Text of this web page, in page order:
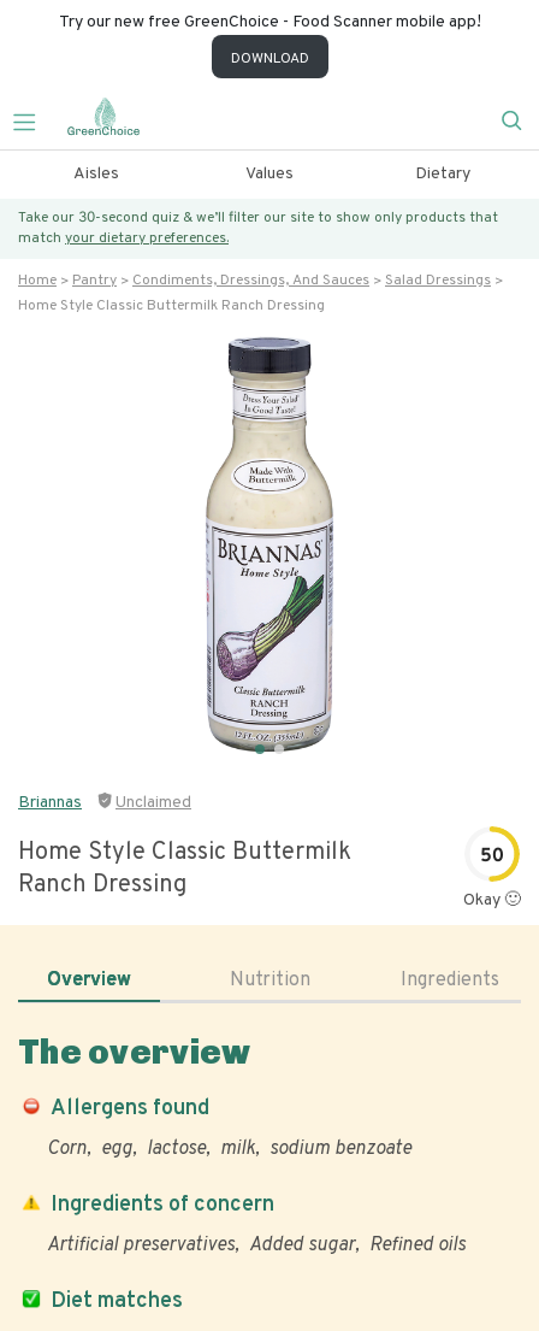
Try our new free GreenChoice - Food Scanner mobile app!
DOWNLOAD
Aisles Values Dietary
Take our 30-second quiz & we’ll filter our site to show only products that
match your dietary preferences.
Home Pantry Condiments, Dressings, And Sauces
Salad Dressings
Home Style Classic Buttermilk Ranch Dressing
Briannas Unclaimed
Home Style Classic Buttermilk
Ranch Dressing
50
Okay 🙂
Overview Nutrition Ingredients
The overview
Allergens found
Corn egg lactose milk sodium benzoate
Diet matches
Ingredients of concern
Artificial preservatives Added sugar Refined oils